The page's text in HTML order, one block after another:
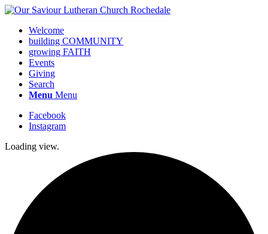
Welcome
building COMMUNITY
growing FAITH
Events
Giving
Search
Menu Menu
Facebook
Instagram
Loading view.